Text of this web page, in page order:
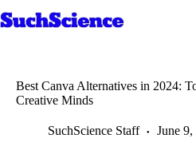
to
Best Canva Alternatives in 2024:
Creative Minds
SuchScience Staff June